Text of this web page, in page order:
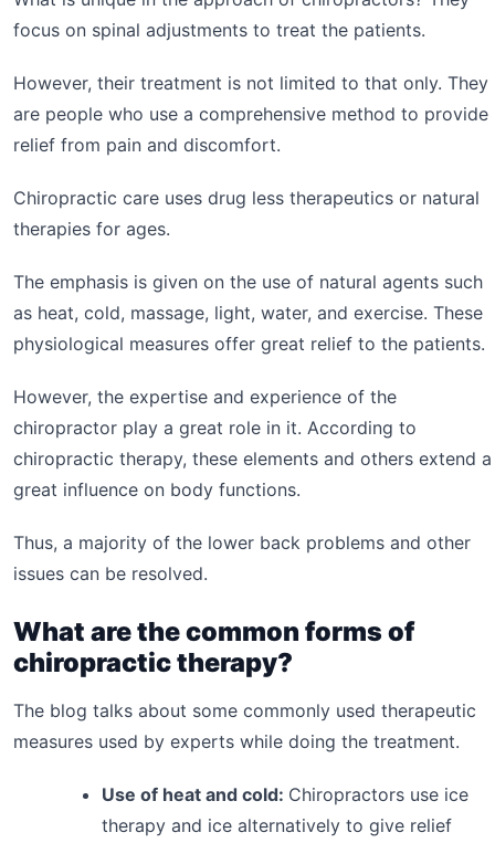
focus on spinal adjustments to treat the patients.
However, their treatment is not limited to that only. They
are people who use a comprehensive method to provide
relief from pain and discomfort.
Chiropractic care uses drug less therapeutics or natural
therapies for ages.
The emphasis is given on the use of natural agents such
as heat, cold, massage, light, water, and exercise. These
physiological measures offer great relief to the patients.
However, the expertise and experience of the
chiropractor play a great role in it. According to
chiropractic therapy, these elements and others extend a
great influence on body functions.
Thus, a majority of the lower back problems and other
issues can be resolved.
What are the common forms of
chiropractic therapy?
The blog talks about some commonly used therapeutic
measures used by experts while doing the treatment.
Use of heat and cold: Chiropractors use ice
therapy and ice alternatively to give relief